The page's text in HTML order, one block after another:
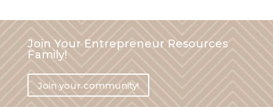
Join Your Entrepreneur Resources
Family!
Join your community!